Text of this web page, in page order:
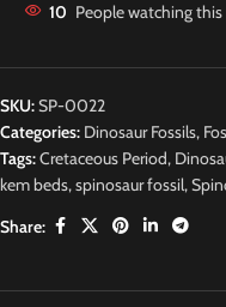
10 People watching
SKU:SP-0022
Categories: Dinosaur Fossils,
Tags:Cretaceous Period,
kem beds,spinosaur fossil,
Share:
Description